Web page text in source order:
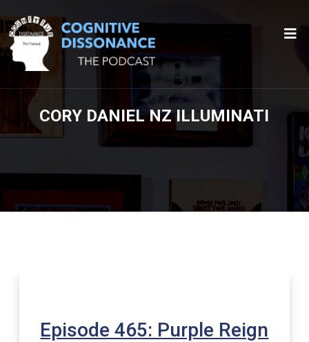
CORY DANIEL NZ ILLUMINATI
Episode 465: Purple Reign